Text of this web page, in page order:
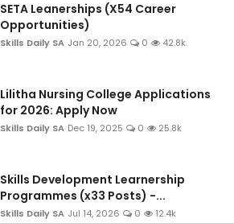
SETA Leanerships (X54 Career
Opportunities)
Skills Daily SA Jan 20, 2026 0 42.8k
Lilitha Nursing College Applications
for 2026: Apply Now
Skills Daily SA Dec 19, 2025 0 25.8k
Skills Development Learnership
Programmes (x33 Posts) -...
Skills Daily SA Jul 14, 2026 0 12.4k